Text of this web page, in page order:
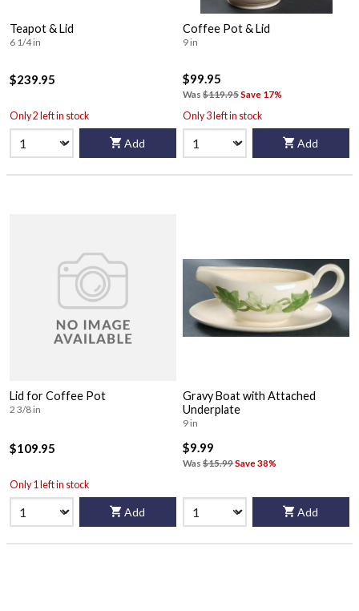
Teapot & Lid
6 1/4 in
$239.95
Only 2 left in stock
Add
Coffee Pot & Lid
9 in
$99.95
Was $119.95Save 17%
Only 3 left in stock
Add
Lid for Coffee Pot
2 3/8 in
$109.95
Only 1 left in stock
Add
Gravy Boat with Attached
Underplate
9 in
$9.99
Was $15.99Save 38%
Add